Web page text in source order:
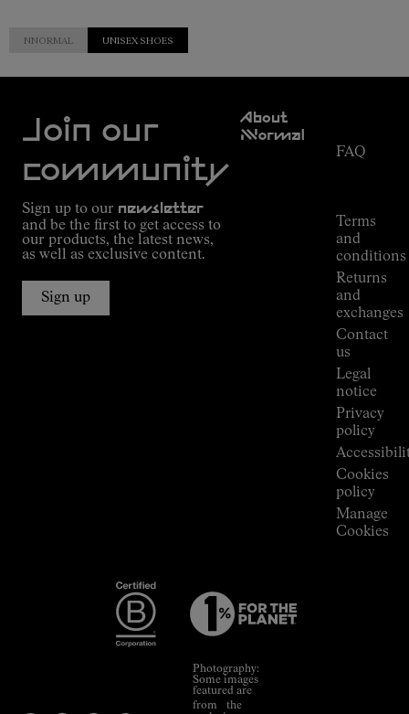
NNORMAL UNISEX SHOES
Join our
community
Sign up to our newsletter
and be the first to get access to
our products, the latest news,
as well as exclusive content.
Sign up
About
NNormal
FAQ
Terms
and
conditions
Returns
and
exchanges
Contact
us
Legal
notice
Privacy
policy
Cookies
policy
Manage
Cookies
Photography:
Some images
featured are
from the